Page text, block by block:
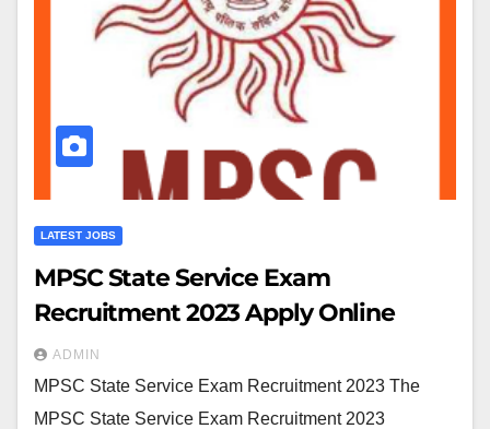
LATEST JOBS
MPSC State Service Exam
Recruitment 2023 Apply Online
ADMIN
MPSC State Service Exam Recruitment 2023 The
MPSC State Service Exam Recruitment 2023